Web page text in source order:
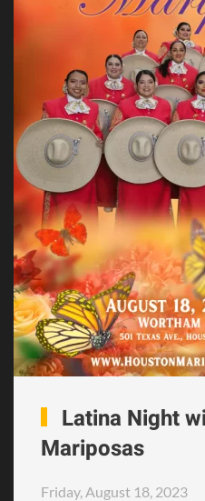
Latina Night
Mariposas
Friday, August 18, 2023